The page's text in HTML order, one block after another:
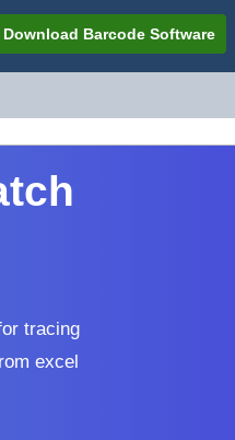
Download Barcode Software
tracing
excel